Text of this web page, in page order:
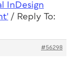
InDesign
/ Reply To:
#56298